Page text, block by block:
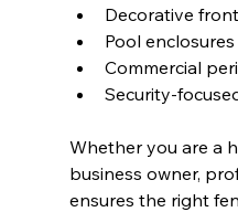
Decorative
Pool enclosures
Commercial
Security-
Whether you are a
business owner,
ensures the right